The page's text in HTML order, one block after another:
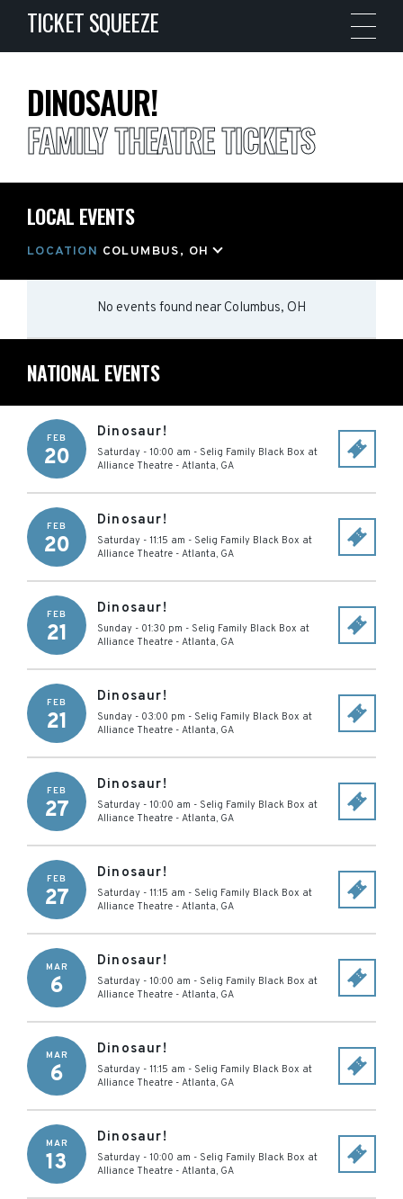
TICKET SQUEEZE
DINOSAUR!
FAMILY THEATRE TICKETS
LOCAL EVENTS
LOCATION COLUMBUS, OH
No events found near Columbus, OH
NATIONAL EVENTS
FEB
20
Dinosaur!
Saturday - 10:00 am - Selig Family Black Box at
Alliance Theatre - Atlanta, GA
FEB
20
Dinosaur!
Saturday - 11:15 am - Selig Family Black Box at
Alliance Theatre - Atlanta, GA
FEB
21
Dinosaur!
Sunday - 01:30 pm - Selig Family Black Box at
Alliance Theatre - Atlanta, GA
FEB
21
Dinosaur!
Sunday - 03:00 pm - Selig Family Black Box at
Alliance Theatre - Atlanta, GA
FEB
27
Dinosaur!
Saturday - 10:00 am - Selig Family Black Box at
Alliance Theatre - Atlanta, GA
FEB
27
Dinosaur!
Saturday - 11:15 am - Selig Family Black Box at
Alliance Theatre - Atlanta, GA
MAR
6
Dinosaur!
Saturday - 10:00 am - Selig Family Black Box at
Alliance Theatre - Atlanta, GA
MAR
6
Dinosaur!
Saturday - 11:15 am - Selig Family Black Box at
Alliance Theatre - Atlanta, GA
MAR
13
Dinosaur!
Saturday - 10:00 am - Selig Family Black Box at
Alliance Theatre - Atlanta, GA